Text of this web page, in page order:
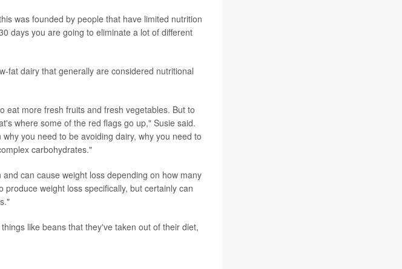
was founded by people that have limited nutrition
days you are going to eliminate a lot of different
fat dairy that generally are considered nutritional
eat more fresh fruits and fresh vegetables. But to
where some of the red flags go up," Susie said.
you need to be avoiding dairy, why you need to
carbohydrates."
can cause weight loss depending on how many
weight loss specifically, but certainly can
like beans that they've taken out of their diet,